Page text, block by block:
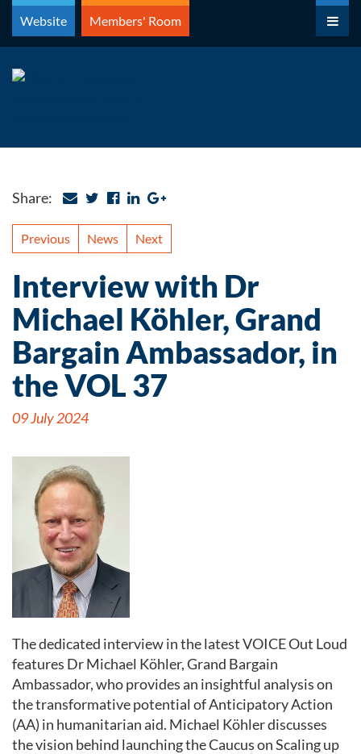
Skip
content
Website Members' Room
Share:
Previous News Next
Interview with Dr
Michael Köhler, Grand
Bargain Ambassador, in
the VOL 37
09 July 2024
The dedicated interview in the latest VOICE Out Loud
features Dr Michael Köhler, Grand Bargain
Ambassador, who provides an insightful analysis on
the transformative potential of Anticipatory Action
(AA) in humanitarian aid. Michael Köhler discusses
the vision behind launching the Caucus on Scaling up